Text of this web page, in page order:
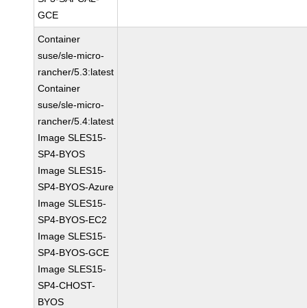
GCE
Container
suse/sle-micro-
rancher/5.3:latest
Container
suse/sle-micro-
rancher/5.4:latest
Image SLES15-
SP4-BYOS
Image SLES15-
SP4-BYOS-Azure
Image SLES15-
SP4-BYOS-EC2
Image SLES15-
SP4-BYOS-GCE
Image SLES15-
SP4-CHOST-
BYOS